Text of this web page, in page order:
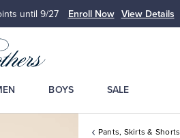
until 9/27 Enroll Now View Details
BOYS SALE
Pants, Skirts & Shorts